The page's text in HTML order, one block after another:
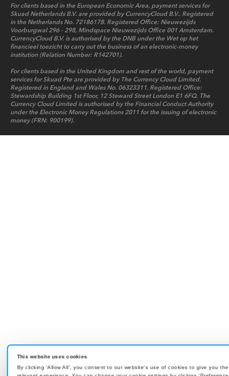
This website uses cookies
By clicking 'Allow All', you consent to our website's use of cookies to give you
For clients based in the European Economic Area, payment services for
Skuad Netherlands B.V. are provided by CurrencyCloud B.V.. Registered
in the Netherlands No. 72186178. Registered Office: Nieuwezijds
Voorburgwal 296 - 298, Mindspace Nieuwezijds Office 001 Amsterdam.
CurrencyCloud B.V. is authorised by the DNB under the Wet op het
financieel toezicht to carry out the business of an electronic-money
institution (Relation Number: R142701).
For clients based in the United Kingdom and rest of the world, payment
services for Skuad Pte are provided by The Currency Cloud Limited.
Registered in England and Wales No. 06323311. Registered Office:
Stewardship Building 1st Floor, 12 Steward Street London E1 6FQ. The
Currency Cloud Limited is authorised by the Financial Conduct Authority
under the Electronic Money Regulations 2011 for the issuing of electronic
money (FRN: 900199).